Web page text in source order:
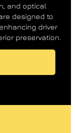
and optical
designed to
driver
preservation.